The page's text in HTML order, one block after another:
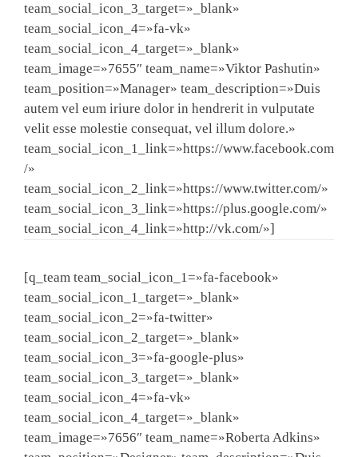
team_social_icon_3_target=»_blank»
team_social_icon_4=»fa-vk»
team_social_icon_4_target=»_blank»
team_image=»7655″ team_name=»Viktor Pashutin»
team_position=»Manager» team_description=»Duis
autem vel eum iriure dolor in hendrerit in vulputate
velit esse molestie consequat, vel illum dolore.»
team_social_icon_1_link=»https://www.facebook.com
/»
team_social_icon_2_link=»https://www.twitter.com/»
team_social_icon_3_link=»https://plus.google.com/»
team_social_icon_4_link=»http://vk.com/»]
[q_team team_social_icon_1=»fa-facebook»
team_social_icon_1_target=»_blank»
team_social_icon_2=»fa-twitter»
team_social_icon_2_target=»_blank»
team_social_icon_3=»fa-google-plus»
team_social_icon_3_target=»_blank»
team_social_icon_4=»fa-vk»
team_social_icon_4_target=»_blank»
team_image=»7656″ team_name=»Roberta Adkins»